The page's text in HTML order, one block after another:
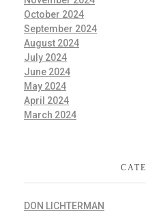
October 2024
September 2024
August 2024
July 2024
June 2024
May 2024
April 2024
March 2024
DON LICHTERMAN